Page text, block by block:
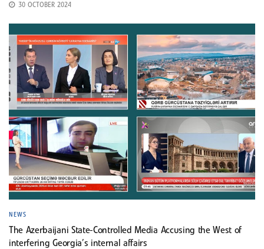
30 OCTOBER 2024
NEWS
The Azerbaijani State-Controlled Media Accusing the West of
interfering Georgia’s internal affairs